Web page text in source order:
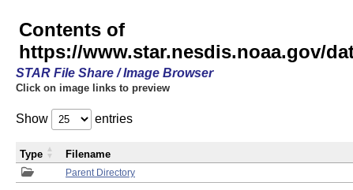
Contents of
https://www.star.nesdis.noaa.gov/
STAR File Share / Image Browser
Click on image links to preview
Show entries
Parent Directory
Type Filename